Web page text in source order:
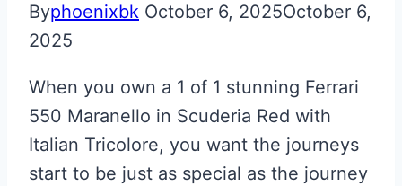
Byphoenixbk October 6, 2025October 6,
2025
When you own a 1 of 1 stunning Ferrari
550 Maranello in Scuderia Red with
Italian Tricolore, you want the journeys
start to be just as special as the journey